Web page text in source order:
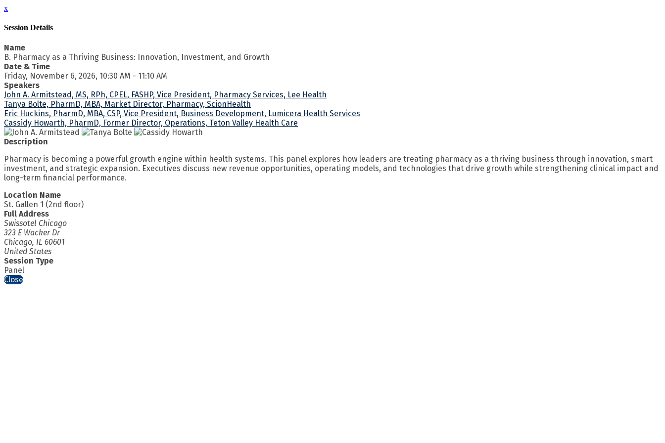
x
Session Details
Name
B. Pharmacy as a Thriving Business: Innovation, Investment, and Growth
Date & Time
Friday, November 6, 2026, 10:30 AM - 11:10 AM
Speakers
John A. Armitstead, MS, RPh, CPEL, FASHP, Vice President, Pharmacy Services, Lee Health
Tanya Bolte, PharmD, MBA, Market Director, Pharmacy, ScionHealth
Eric Huckins, PharmD, MBA, CSP, Vice President, Business Development, Lumicera Health Services
Cassidy Howarth, PharmD, Former Director, Operations, Teton Valley Health Care
Description
Pharmacy is becoming a powerful growth engine within health systems. This panel explores how leaders are treating pharmacy as a thriving business through innovation, smart
investment, and strategic expansion. Executives discuss new revenue opportunities, operating models, and technologies that drive growth while strengthening clinical impact and
long-term financial performance.
Location Name
St. Gallen 1 (2nd floor)
Full Address
Swissotel Chicago
323 E Wacker Dr
Chicago, IL 60601
United States
Session Type
Panel
Close